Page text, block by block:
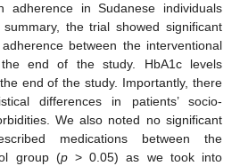
adherence in Sudanese individuals
the trial showed significant
between the interventional
end of the study. HbA1c levels
end of the study. Importantly, there
differences in patients’ socio-
We also noted no significant
medications between the
group (p> 0.05) as we took into